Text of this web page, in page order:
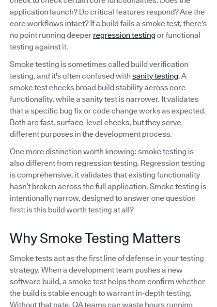
application launch? Do critical features respond? Are the
core workflows intact? If a build fails a smoke test, there's
no point running deeper regression testing or functional
testing against it.
Smoke testing is sometimes called build verification
testing, and it's often confused with sanity testing. A
smoke test checks broad build stability across core
functionality, while a sanity test is narrower. It validates
that a specific bug fix or code change works as expected.
Both are fast, surface-level checks, but they serve
different purposes in the development process.
One more distinction worth knowing: smoke testing is
also different from regression testing. Regression testing
is comprehensive, it validates that existing functionality
hasn’t broken across the full application. Smoke testing is
intentionally narrow, designed to answer one question
first: is this build worth testing at all?
Why Smoke Testing Matters
Smoke tests act as the first line of defense in your testing
strategy. When a development team pushes a new
software build, a smoke test helps them confirm whether
the build is stable enough to warrant in-depth testing.
Without that gate, QA teams can waste hours running